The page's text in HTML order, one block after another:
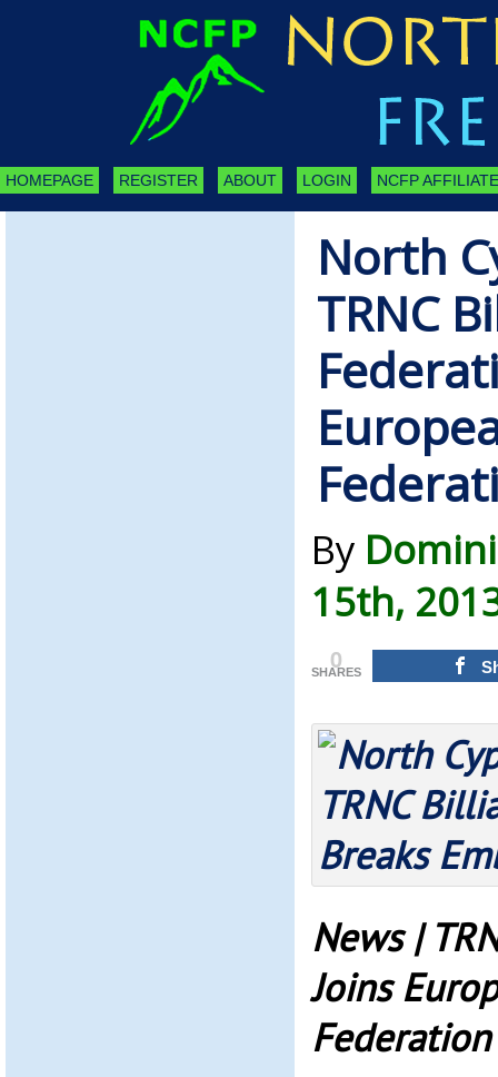
HOMEPAGE REGISTER ABOUT LOGIN NCFP
North
TRNC
By
15th,
0
SHARES
News |
Joins
Federation